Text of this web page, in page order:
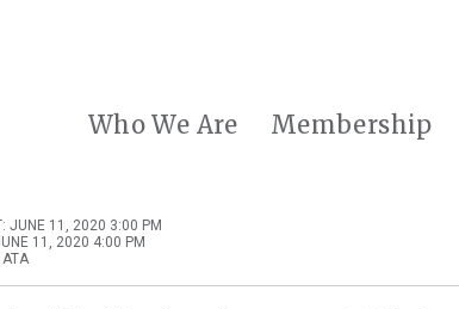
Who We Are Membership
JUNE 11, 2020 3:00 PM
11, 2020 4:00 PM
ATA